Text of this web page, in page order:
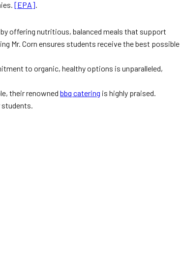
[EPA].
offering nutritious, balanced meals that support
Mr. Corn ensures students receive the best possible
to organic, healthy options is unparalleled,
their renowned bbq catering is highly praised.
students.